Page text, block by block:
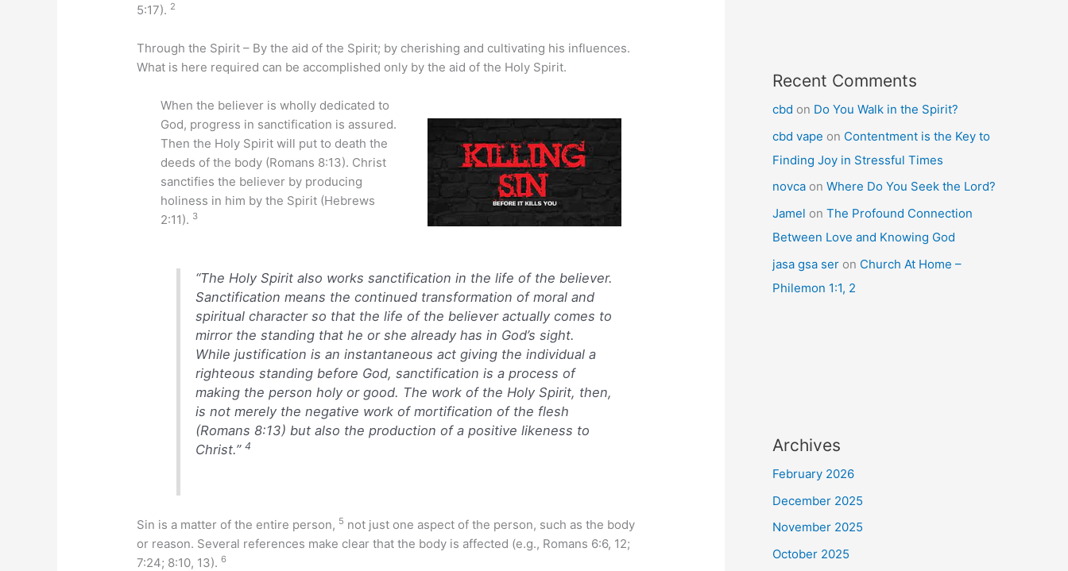
5:17). 2
Through the Spirit – By the aid of the Spirit; by cherishing and cultivating his influences.
What is here required can be accomplished only by the aid of the Holy Spirit.
When the believer is wholly dedicated to
God, progress in sanctification is assured.
Then the Holy Spirit will put to death the
deeds of the body (Romans 8:13). Christ
sanctifies the believer by producing
holiness in him by the Spirit (Hebrews
2:11). 3
“The Holy Spirit also works sanctification in the life of the believer.
Sanctification means the continued transformation of moral and
spiritual character so that the life of the believer actually comes to
mirror the standing that he or she already has in God’s sight.
While justification is an instantaneous act giving the individual a
righteous standing before God, sanctification is a process of
making the person holy or good. The work of the Holy Spirit, then,
is not merely the negative work of mortification of the flesh
(Romans 8:13) but also the production of a positive likeness to
Christ.”4
Sin is a matter of the entire person, 5 not just one aspect of the person, such as the body
or reason. Several references make clear that the body is affected (e.g., Romans 6:6, 12;
7:24; 8:10, 13).6
Recent Comments
cbd on Do You Walk in the Spirit?
cbd vape on Contentment is the Key to
Finding Joy in Stressful Times
novca on Where Do You Seek the Lord?
Jamel on The Profound Connection
Between Love and Knowing God
jasa gsa ser on Church At Home –
Philemon 1:1, 2
Archives
February 2026
December 2025
November 2025
October 2025